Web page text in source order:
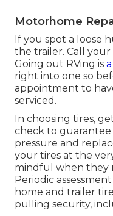
Motorhome
If you spot a loose
the trailer. Call
Going out RVing is
right into one so
appointment to
serviced.
In choosing tires,
check to
pressure and
your tires at the
mindful when they
Periodic
home and trailer
pulling security,